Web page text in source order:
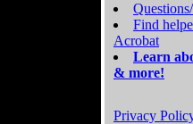
Find
Acrobat
Learn
& more!
Privacy